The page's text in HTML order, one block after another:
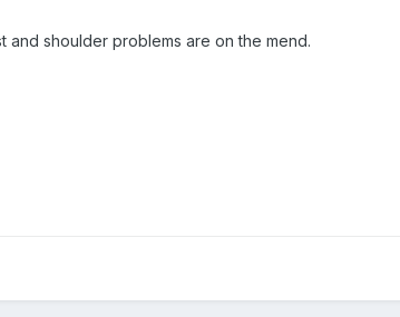
shoulder problems are on the mend.